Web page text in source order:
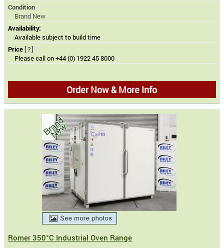
Condition
Brand New
Availability:
Available subject to build time
Price [?]
Please call on +44 (0) 1922 45 8000
Order Now & More Info
Romer 350°C Industrial Oven Range